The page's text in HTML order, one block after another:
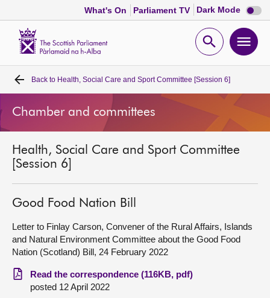
What's On Parliament TV Dark Mode Dark
mode
Open
Home
Bills and laws
MSPs
Chamber and committees
Get involved
Visit
About
Back to Health, Social Care and Sport Committee [Session 6]
Chamber and committees
Health, Social Care and Sport Committee
[Session 6]
Good Food Nation Bill
Letter to Finlay Carson, Convener of the Rural Affairs, Islands
and Natural Environment Committee about the Good Food
Nation (Scotland) Bill, 24 February 2022
Read the correspondence (116KB, pdf)
posted 12 April 2022